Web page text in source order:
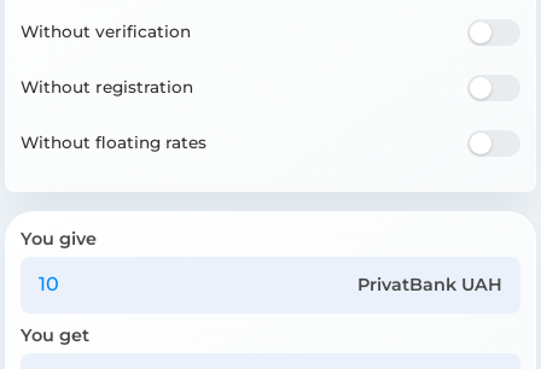
Without verification
Without registration
Without floating rates
You give
PrivatBank UAH
You get